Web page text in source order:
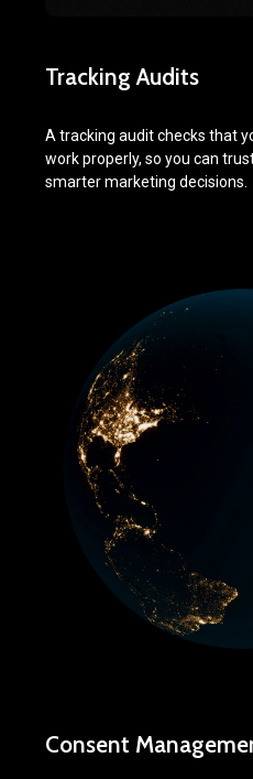
Tracking Audits
A tracking audit checks that
work properly, so you can
smarter marketing decisions.
Consent